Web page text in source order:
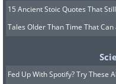
15 Ancient Stoic Quotes That
Tales Older Than Time That
Fed Up With Spotify? Try These